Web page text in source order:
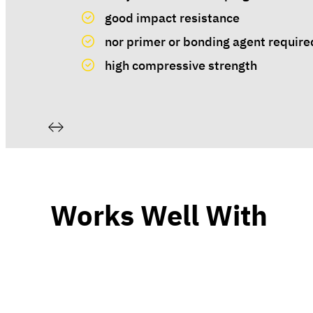
good impact resistance
nor primer or bonding agent
high compressive strength
Works Well With